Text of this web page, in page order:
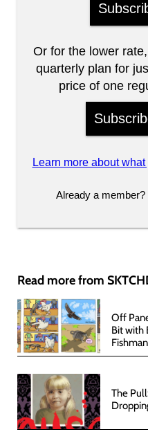
Or for the lower
quarterly plan for
price of one
Learn more about
Already a member?
Read more from
Off
Bit with
The